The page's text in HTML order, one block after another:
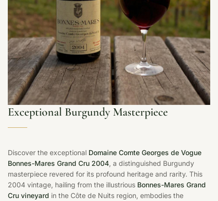
Exceptional Burgundy Masterpiece
Discover the exceptional Domaine Comte Georges de Vogue
Bonnes-Mares Grand Cru 2004, a distinguished Burgundy
masterpiece revered for its profound heritage and rarity. This
2004 vintage, hailing from the illustrious Bonnes-Mares Grand
Cru vineyard in the Côte de Nuits region, embodies the